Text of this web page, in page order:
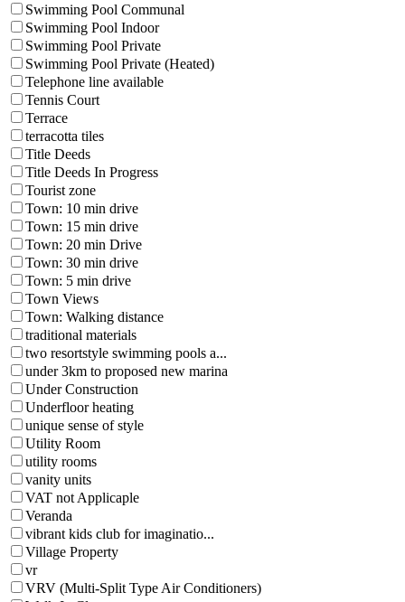
Swimming Pool Communal
Swimming Pool Indoor
Swimming Pool Private
Swimming Pool Private (Heated)
Telephone line available
Tennis Court
Terrace
terracotta tiles
Title Deeds
Title Deeds In Progress
Tourist zone
Town: 10 min drive
Town: 15 min drive
Town: 20 min Drive
Town: 30 min drive
Town: 5 min drive
Town Views
Town: Walking distance
traditional materials
two resortstyle swimming pools a...
under 3km to proposed new marina
Under Construction
Underfloor heating
unique sense of style
Utility Room
utility rooms
vanity units
VAT not Applicaple
Veranda
vibrant kids club for imaginatio...
Village Property
vr
VRV (Multi-Split Type Air Conditioners)